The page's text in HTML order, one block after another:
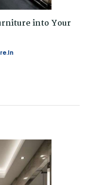
into Your